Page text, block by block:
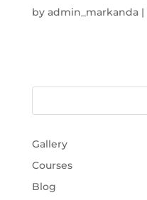
by admin_markanda|
Gallery
Courses
Blog